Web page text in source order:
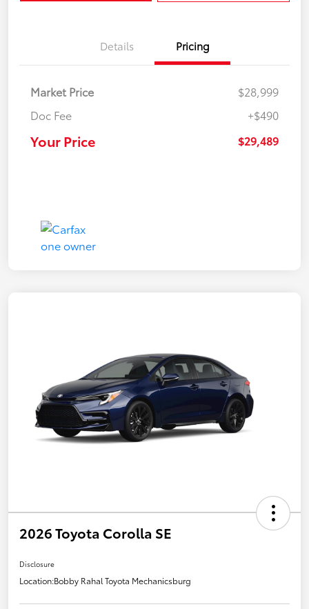
Details Pricing
Market Price
$28,999
Doc Fee
+$490
Your Price $29,489
2026 Toyota Corolla SE
Disclosure
Location:Bobby Rahal Toyota Mechanicsburg